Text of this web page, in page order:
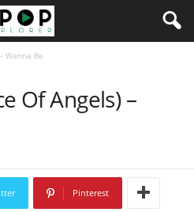
Wanna Be
Of Angels) –
Pinterest